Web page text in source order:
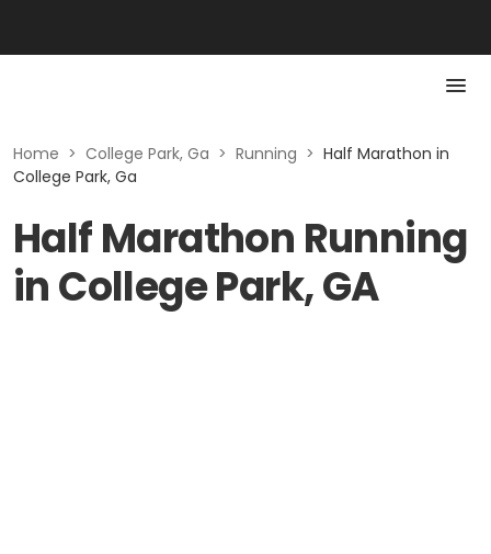
Home > College Park, Ga > Running > Half Marathon in
College Park, Ga
Half Marathon Running
in College Park, GA